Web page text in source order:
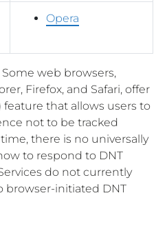
Opera
Some web browsers,
Firefox, and Safari, offer
feature that allows users to
not to be tracked
there is no universally
to respond to DNT
do not currently
browser-initiated DNT